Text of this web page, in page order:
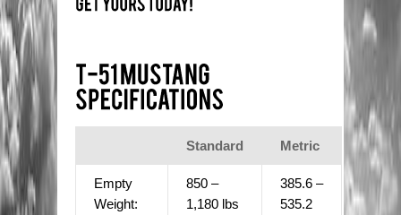
Standard Metric
Empty
Weight:
850 –
1,180 lbs
385.6 –
535.2